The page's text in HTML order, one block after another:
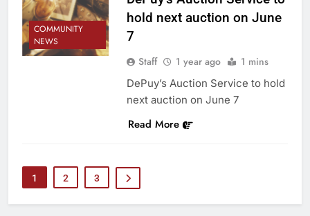
COMMUNITY
NEWS
hold next auction on June
7
Staff 1 year ago 1 mins
DePuy’s Auction Service to hold
next auction on June 7
Read More
1 2 3